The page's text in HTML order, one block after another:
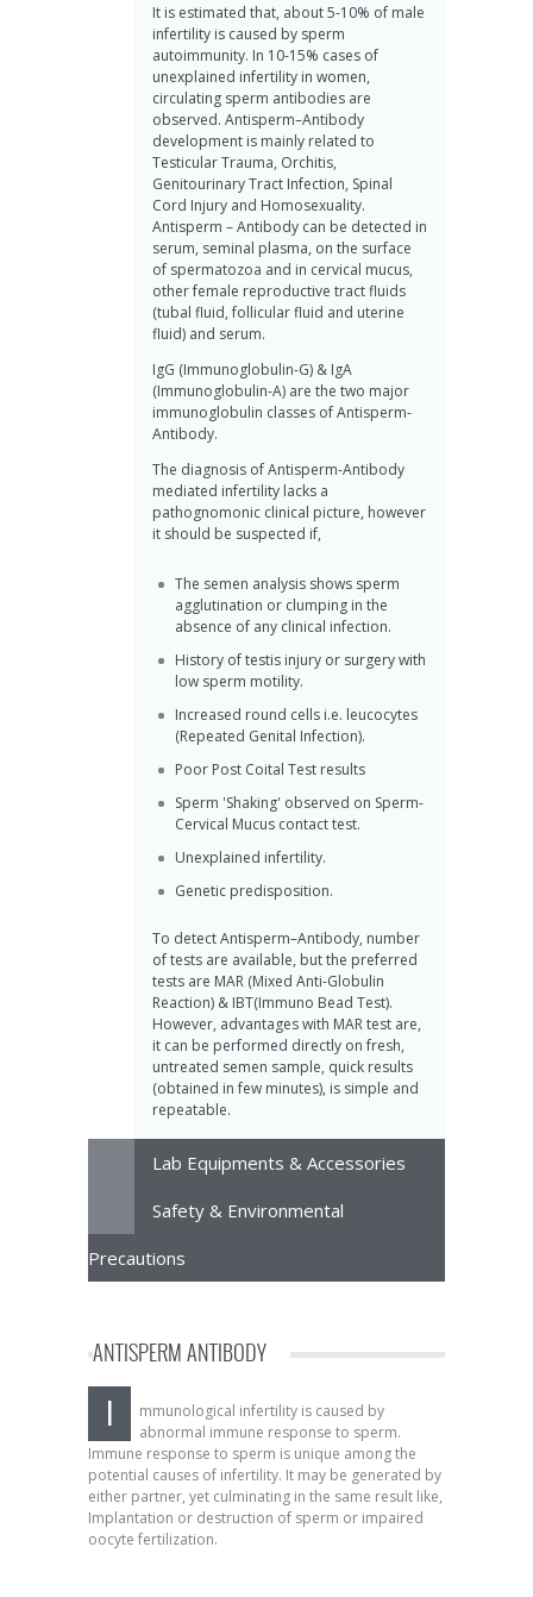
It is estimated that, about 5-10% of male
infertility is caused by sperm
autoimmunity. In 10-15% cases of
unexplained infertility in women,
circulating sperm antibodies are
observed. Antisperm–Antibody
development is mainly related to
Testicular Trauma, Orchitis,
Genitourinary Tract Infection, Spinal
Cord Injury and Homosexuality.
Antisperm – Antibody can be detected in
serum, seminal plasma, on the surface
of spermatozoa and in cervical mucus,
other female reproductive tract fluids
(tubal fluid, follicular fluid and uterine
fluid) and serum.
IgG (Immunoglobulin-G) & IgA
(Immunoglobulin-A) are the two major
immunoglobulin classes of Antisperm-
Antibody.
The diagnosis of Antisperm-Antibody
mediated infertility lacks a
pathognomonic clinical picture, however
it should be suspected if,
The semen analysis shows sperm
agglutination or clumping in the
absence of any clinical infection.
History of testis injury or surgery with
low sperm motility.
Increased round cells i.e. leucocytes
(Repeated Genital Infection).
Poor Post Coital Test results
Sperm 'Shaking' observed on Sperm-
Cervical Mucus contact test.
Unexplained infertility.
Genetic predisposition.
To detect Antisperm–Antibody, number
of tests are available, but the preferred
tests are MAR (Mixed Anti-Globulin
Reaction) & IBT(Immuno Bead Test).
However, advantages with MAR test are,
it can be performed directly on fresh,
untreated semen sample, quick results
(obtained in few minutes), is simple and
repeatable.
Lab Equipments & Accessories
Safety & Environmental
Precautions
ANTISPERM ANTIBODY
I
mmunological infertility is caused by
abnormal immune response to sperm.
Immune response to sperm is unique among the
potential causes of infertility. It may be generated by
either partner, yet culminating in the same result like,
Implantation or destruction of sperm or impaired
oocyte fertilization.